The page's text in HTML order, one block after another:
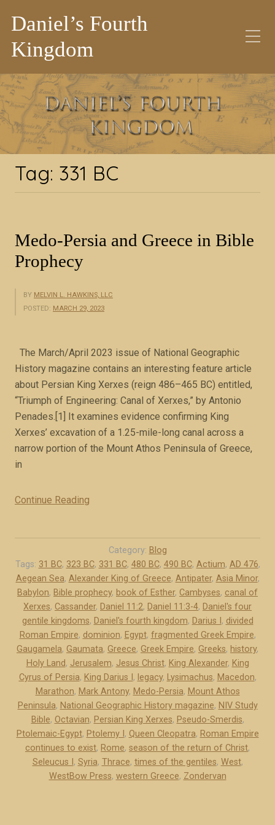
Daniel’s Fourth
Kingdom
Tag:331 BC
Tag: 331 BC
Medo-Persia and Greece in Bible
Prophecy
BY MELVIN L. HAWKINS, LLC
POSTED: MARCH 29, 2023
The March/April 2023 issue of National Geographic
History magazine contains an interesting feature article
about Persian King Xerxes (reign 486–465 BC) entitled,
“Triumph of Engineering: Canal of Xerxes,” by Antonio
Penades.[1] It examines evidence confirming King
Xerxes’ excavation of a 1.25-mile-long canal across a
narrow portion of the Mount Athos Peninsula of Greece,
in
Continue Reading
o
-
P
e
r
i
a
a
n
d
G
r
e
Category: Blog
Tags: 31 BC, 323 BC, 331 BC, 480 BC, 490 BC, Actium, AD 476,
Aegean Sea, Alexander King of Greece, Antipater, Asia Minor,
Babylon, Bible prophecy, book of Esther, Cambyses, canal of
Xerxes, Cassander, Daniel 11:2, Daniel 11:3-4, Daniel's four
gentile kingdoms, Daniel's fourth kingdom, Darius I , divided
Roman Empire, dominion, Egypt, fragmented Greek Empire,
Gaugamela, Gaumata, Greece, Greek Empire, Greeks, history,
Holy Land, Jerusalem, Jesus Christ, King Alexander, King
Cyrus of Persia, King Darius I , legacy, Lysimachus, Macedon,
Marathon, Mark Antony, Medo-Persia, Mount Athos
Peninsula, National Geographic History magazine, NIV Study
Bible, Octavian, Persian King Xerxes, Pseudo-Smerdis,
Ptolemaic-Egypt, Ptolemy I , Queen Cleopatra, Roman Empire
continues to exist, Rome, season of the return of Christ,
Seleucus I , Syria, Thrace, times of the gentiles, West,
WestBow Press, western Greece, Zondervan